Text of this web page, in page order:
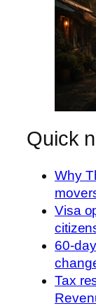
Quick
Why
Visa
60-
Tax